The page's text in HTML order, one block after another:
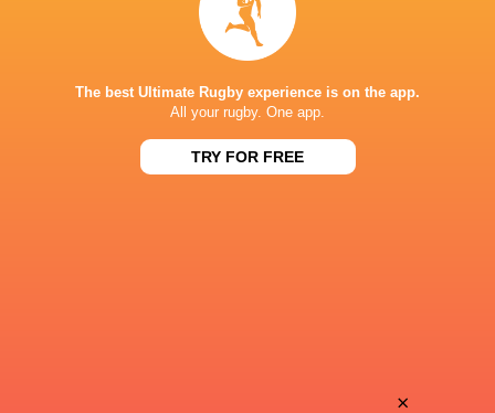
Maunder
Jean-Yves
The best Ultimate Rugby experience is on the app.
All your rugby. One app.
TRY FOR FREE
×